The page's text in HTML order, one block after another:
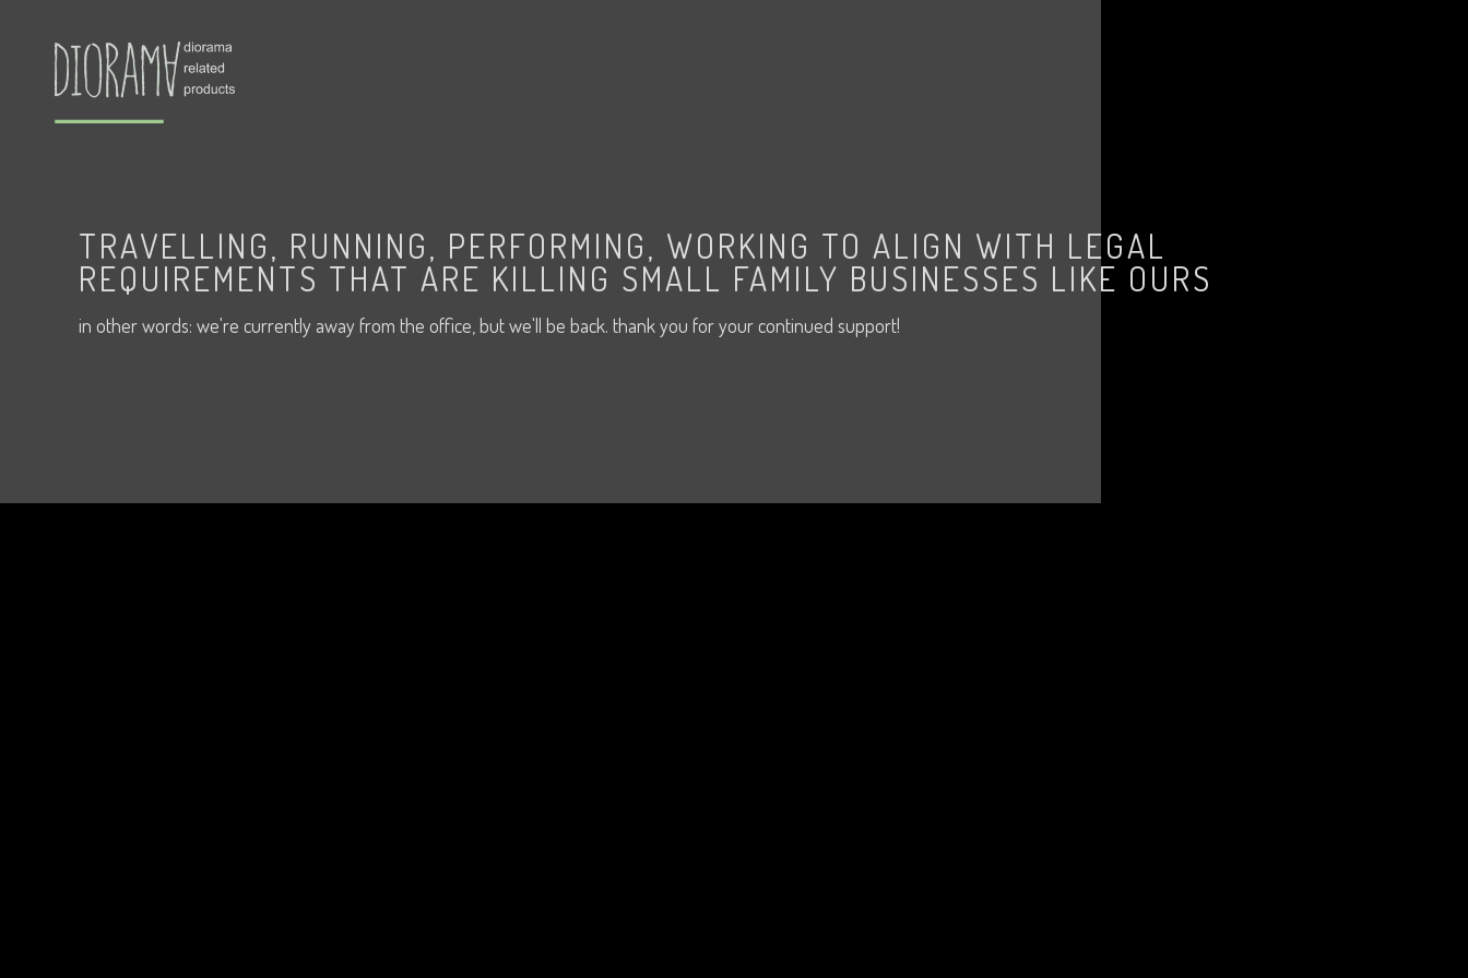
TRAVELLING, RUNNING, PERFORMING, WORKING TO ALIGN WITH LEGAL
REQUIREMENTS THAT ARE KILLING SMALL FAMILY BUSINESSES LIKE OURS
in other words: we're currently away from the office, but we'll be back. thank you for your continued support!